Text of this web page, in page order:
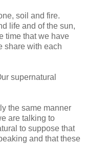
soil and fire.
life and of the sun,
time that we have
share with each
supernatural
the same manner
are talking to
to suppose that
and that these